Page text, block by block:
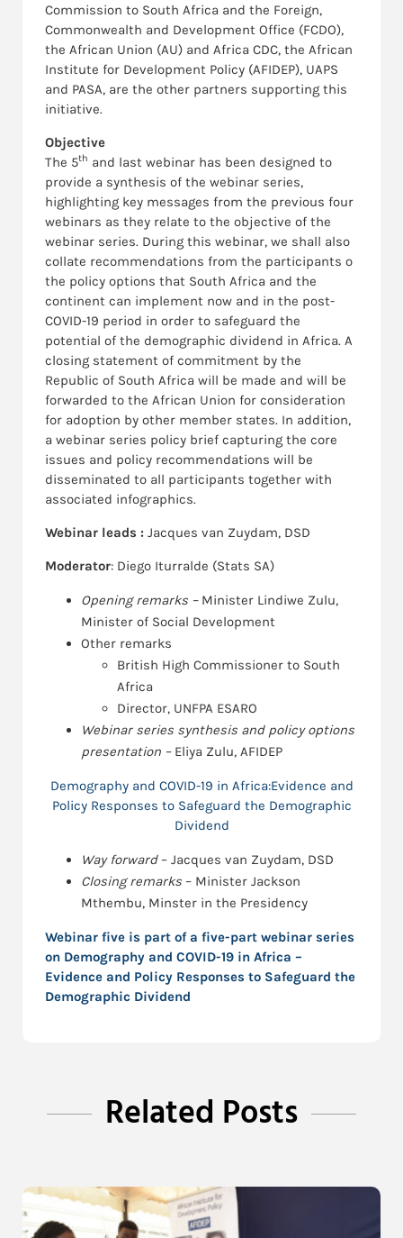
Commission to South Africa and the Foreign,
Commonwealth and Development Office (FCDO),
the African Union (AU) and Africa CDC, the African
Institute for Development Policy (AFIDEP), UAPS
and PASA, are the other partners supporting this
initiative.
Objective
The 5th and last webinar has been designed to
provide a synthesis of the webinar series,
highlighting key messages from the previous four
webinars as they relate to the objective of the
webinar series. During this webinar, we shall also
collate recommendations from the participants o
the policy options that South Africa and the
continent can implement now and in the post-
COVID-19 period in order to safeguard the
potential of the demographic dividend in Africa. A
closing statement of commitment by the
Republic of South Africa will be made and will be
forwarded to the African Union for consideration
for adoption by other member states. In addition,
a webinar series policy brief capturing the core
issues and policy recommendations will be
disseminated to all participants together with
associated infographics.
Webinar leads : Jacques van Zuydam, DSD
Moderator: Diego Iturralde (Stats SA)
Opening remarks – Minister Lindiwe Zulu,
Minister of Social Development
Other remarks
British High Commissioner to South
Africa
Director, UNFPA ESARO
Webinar series synthesis and policy options
presentation –Eliya Zulu, AFIDEP
Demography and COVID-19 in Africa:Evidence and
Policy Responses to Safeguard the Demographic
Dividend
Way forward– Jacques van Zuydam, DSD
Closing remarks – Minister Jackson
Mthembu, Minster in the Presidency
Webinar five is part of a five-part webinar series
on Demography and COVID-19 in Africa –
Evidence and Policy Responses to Safeguard the
Demographic Dividend
Related Posts